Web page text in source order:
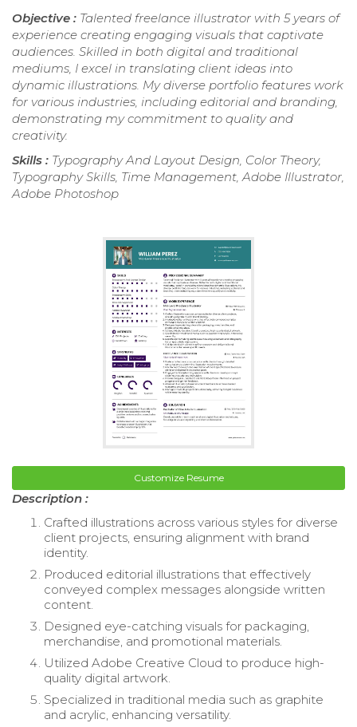
Objective : Talented freelance illustrator with 5 years of
experience creating engaging visuals that captivate
audiences. Skilled in both digital and traditional
mediums, I excel in translating client ideas into
dynamic illustrations. My diverse portfolio features work
for various industries, including editorial and branding,
demonstrating my commitment to quality and
creativity.
Skills : Typography And Layout Design, Color Theory,
Typography Skills, Time Management, Adobe Illustrator,
Adobe Photoshop
Customize Resume
Description :
Crafted illustrations across various styles for diverse
client projects, ensuring alignment with brand
identity.
Produced editorial illustrations that effectively
conveyed complex messages alongside written
content.
Designed eye-catching visuals for packaging,
merchandise, and promotional materials.
Utilized Adobe Creative Cloud to produce high-
quality digital artwork.
Specialized in traditional media such as graphite
and acrylic, enhancing versatility.